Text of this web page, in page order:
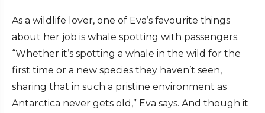
As a wildlife lover, one of Eva’s favourite things
about her job is whale spotting with passengers.
“Whether it’s spotting a whale in the wild for the
first time or a new species they haven’t seen,
sharing that in such a pristine environment as
Antarctica never gets old,” Eva says. And though it